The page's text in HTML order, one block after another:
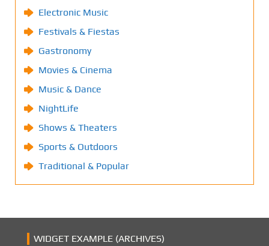
Electronic Music
Festivals & Fiestas
Gastronomy
Movies & Cinema
Music & Dance
NightLife
Shows & Theaters
Sports & Outdoors
Traditional & Popular
WIDGET EXAMPLE (ARCHIVES)